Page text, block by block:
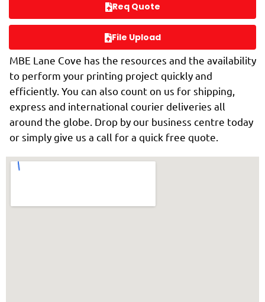
Req Quote
File Upload
MBE Lane Cove has the resources and the availability
to perform your printing project quickly and
efficiently. You can also count on us for shipping,
express and international courier deliveries all
around the globe. Drop by our business centre today
or simply give us a call for a quick free quote.